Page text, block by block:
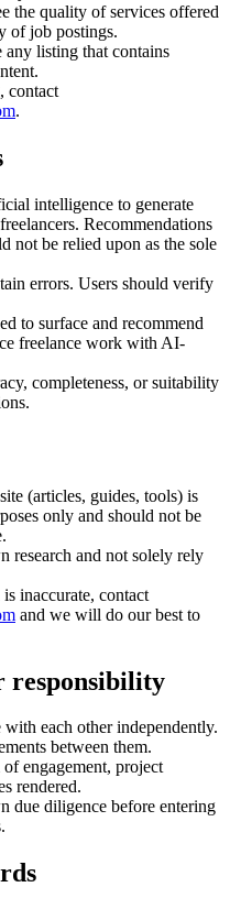
the quality of services offered
of job postings.
any listing that contains
contact
.
intelligence to generate
Recommendations
not be relied upon as the sole
errors. Users should verify
to surface and recommend
freelance work with AI-
completeness, or suitability
(articles, guides, tools) is
only and should not be
research and not solely rely
inaccurate, contact
and we will do our best to
responsibility
each other independently.
between them.
engagement, project
rendered.
due diligence before entering